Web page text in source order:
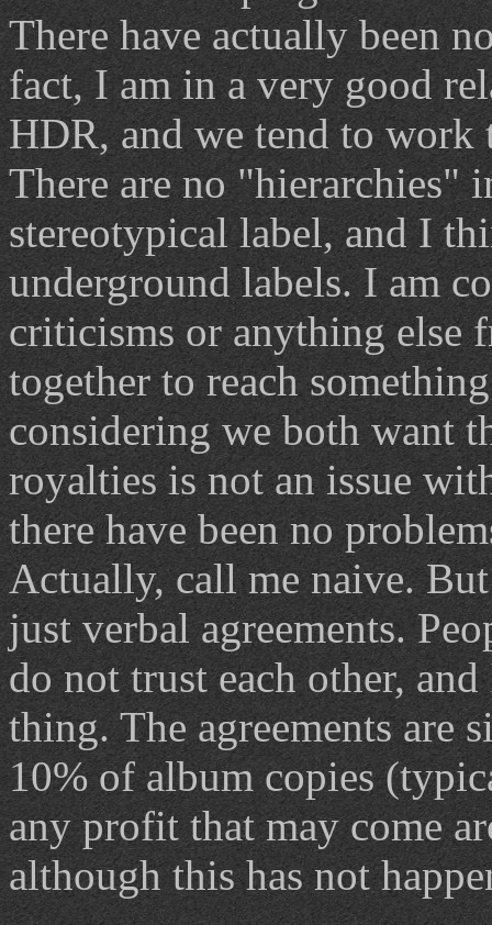
There have actually been
fact, I am in a very good
HDR, and we tend to
There are no "hierarchies"
stereotypical label, and I
underground labels. I am
criticisms or anything else
together to reach
considering we both want
royalties is not an issue
there have been no
Actually, call me naive.
just verbal agreements.
do not trust each other,
thing. The agreements are
10% of album copies
any profit that may come
although this has not